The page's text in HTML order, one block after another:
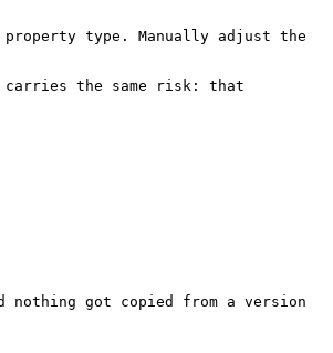
type. Manually adjust the
carries the same risk: that